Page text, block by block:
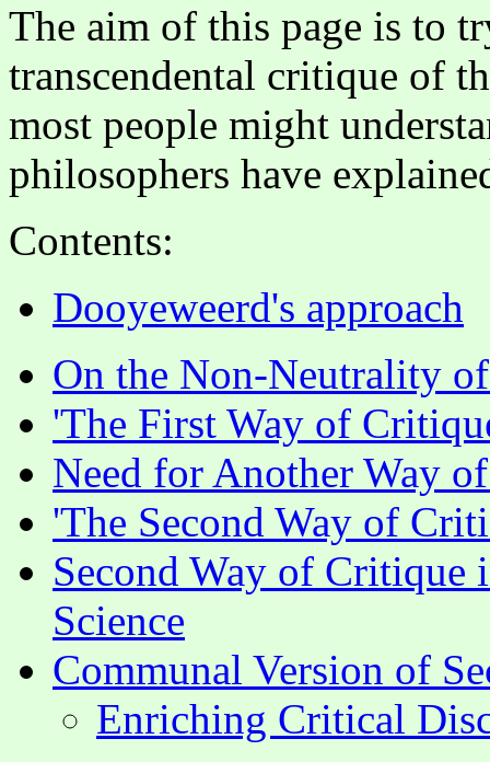
The aim of this page is to
transcendental critique of
most people might
philosophers have
Contents:
Dooyeweerd's approach
On the Non-Neutrality
'The First Way of
Need for Another Way
'The Second Way of
Second Way of Critique
Science
Communal Version of
Enriching Critical